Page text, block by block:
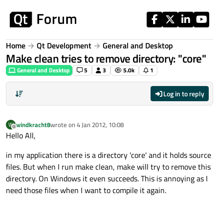
Home Qt Development General and Desktop
Make clean tries to remove directory: "core"
General and Desktop 5 3 5.0k 1
Log in to reply
W
Offline
windkracht8wrote on 4 Jan 2012, 10:08
last edited by
Hello All,
in my application there is a directory 'core' and it holds source
files. But when I run make clean, make will try to remove this
directory. On Windows it even succeeds. This is annoying as I
need those files when I want to compile it again.